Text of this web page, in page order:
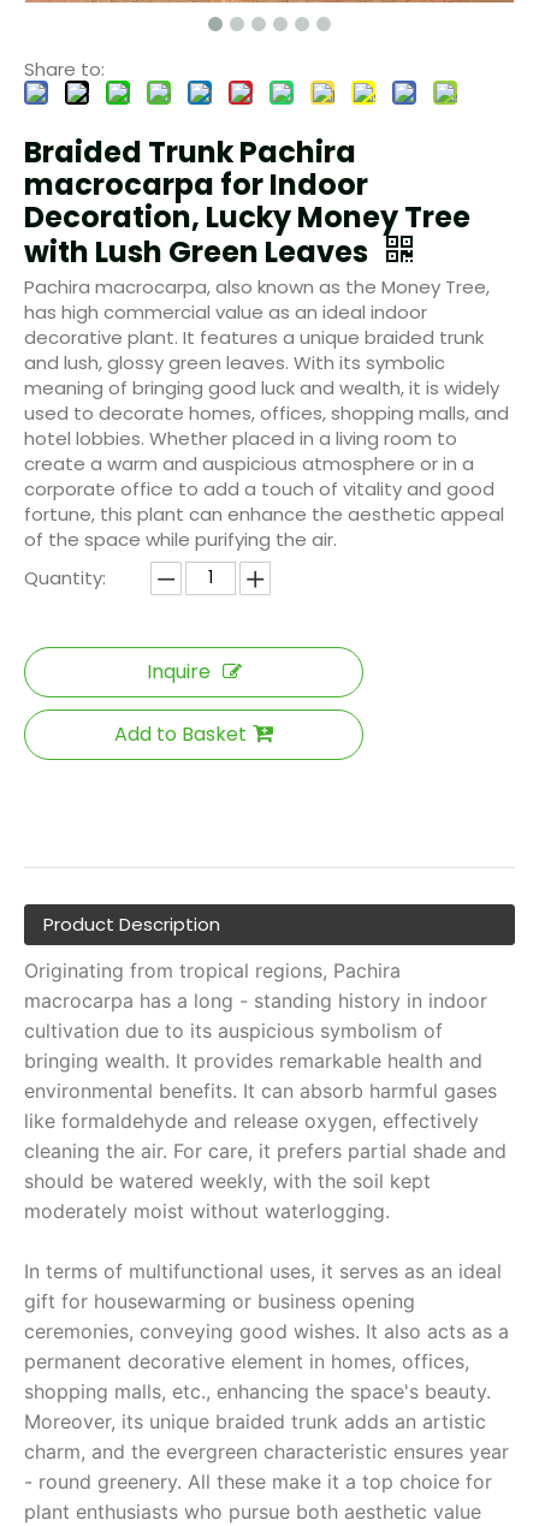
Share to:
Braided Trunk Pachira
macrocarpa for Indoor
Decoration, Lucky Money Tree
with Lush Green Leaves
Pachira macrocarpa, also known as the Money Tree,
has high commercial value as an ideal indoor
decorative plant. It features a unique braided trunk
and lush, glossy green leaves. With its symbolic
meaning of bringing good luck and wealth, it is widely
used to decorate homes, offices, shopping malls, and
hotel lobbies. Whether placed in a living room to
create a warm and auspicious atmosphere or in a
corporate office to add a touch of vitality and good
fortune, this plant can enhance the aesthetic appeal
of the space while purifying the air.
Quantity:
Inquire
Add to Basket
Product Description
Originating from tropical regions, Pachira
macrocarpa has a long - standing history in indoor
cultivation due to its auspicious symbolism of
bringing wealth. It provides remarkable health and
environmental benefits. It can absorb harmful gases
like formaldehyde and release oxygen, effectively
cleaning the air. For care, it prefers partial shade and
should be watered weekly, with the soil kept
moderately moist without waterlogging.
In terms of multifunctional uses, it serves as an ideal
gift for housewarming or business opening
ceremonies, conveying good wishes. It also acts as a
permanent decorative element in homes, offices,
shopping malls, etc., enhancing the space's beauty.
Moreover, its unique braided trunk adds an artistic
charm, and the evergreen characteristic ensures year
- round greenery. All these make it a top choice for
plant enthusiasts who pursue both aesthetic value